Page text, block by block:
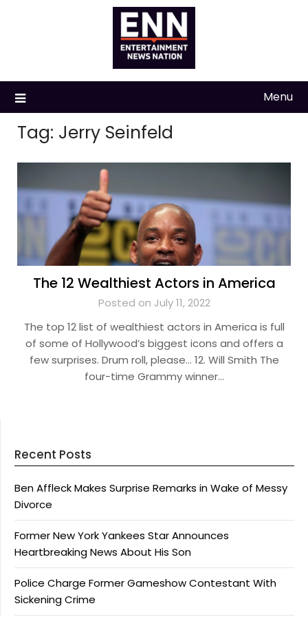
Menu
Tag: Jerry Seinfeld
The 12 Wealthiest Actors in America
Posted on July 11, 2022
The top 12 list of wealthiest actors in America is full
of some of Hollywood’s biggest icons and offers a
few surprises. Drum roll, please… 12. Will Smith The
four-time Grammy winner…
Recent Posts
Ben Affleck Makes Surprise Remarks in Wake of Messy
Divorce
Former New York Yankees Star Announces
Heartbreaking News About His Son
Police Charge Former Gameshow Contestant With
Sickening Crime